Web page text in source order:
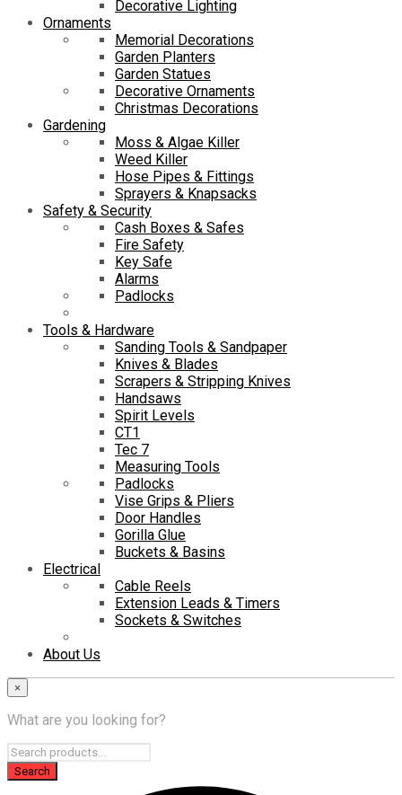
Decorative Lighting
Ornaments
Memorial Decorations
Garden Planters
Garden Statues
Decorative Ornaments
Christmas Decorations
Gardening
Moss & Algae Killer
Weed Killer
Hose Pipes & Fittings
Sprayers & Knapsacks
Safety & Security
Cash Boxes & Safes
Fire Safety
Key Safe
Alarms
Padlocks
Tools & Hardware
Sanding Tools & Sandpaper
Knives & Blades
Scrapers & Stripping Knives
Handsaws
Spirit Levels
CT1
Tec 7
Measuring Tools
Padlocks
Vise Grips & Pliers
Door Handles
Gorilla Glue
Buckets & Basins
Electrical
Cable Reels
Extension Leads & Timers
Sockets & Switches
About Us
×
What are you looking for?